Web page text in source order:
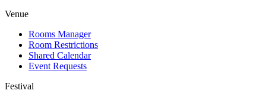
Venue
Rooms Manager
Room Restrictions
Shared Calendar
Event Requests
Festival